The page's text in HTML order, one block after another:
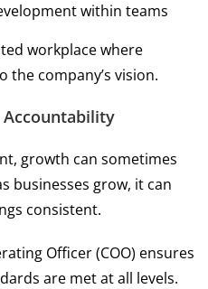
within teams
workplace where
the company’s vision.
Accountability
growth can sometimes
businesses grow, it can
consistent.
Officer (COO) ensures
are met at all levels.